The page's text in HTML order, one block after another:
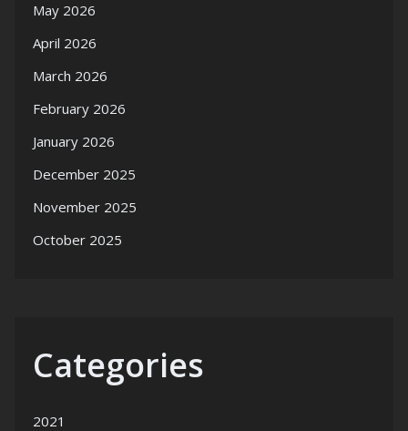
May 2026
April 2026
March 2026
February 2026
January 2026
December 2025
November 2025
October 2025
Categories
2021